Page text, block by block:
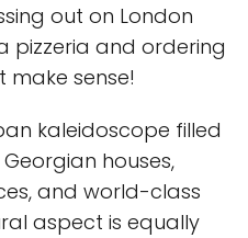
out on London
pizzeria and ordering
make sense!
kaleidoscope filled
houses,
and world-class
aspect is equally